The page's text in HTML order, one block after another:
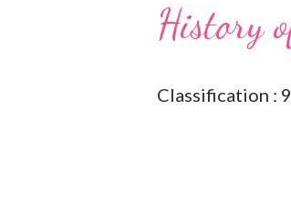
History
Classification :